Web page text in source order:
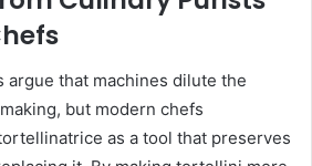
argue that machines dilute the
but modern chefs
as a tool that preserves